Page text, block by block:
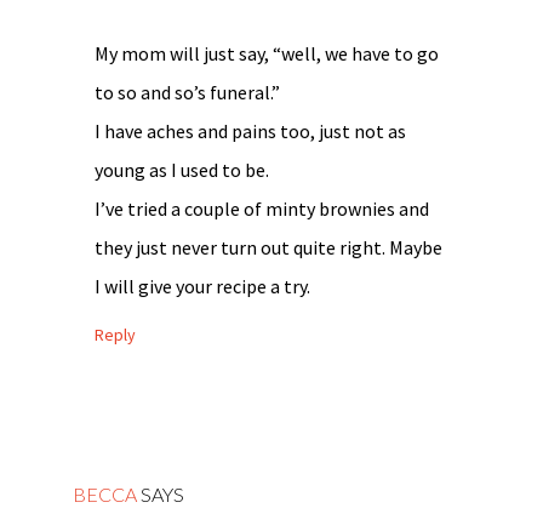
My mom will just say, “well, we have to go
to so and so’s funeral.”
I have aches and pains too, just not as
young as I used to be.
I’ve tried a couple of minty brownies and
they just never turn out quite right. Maybe
I will give your recipe a try.
Reply
BECCASAYS